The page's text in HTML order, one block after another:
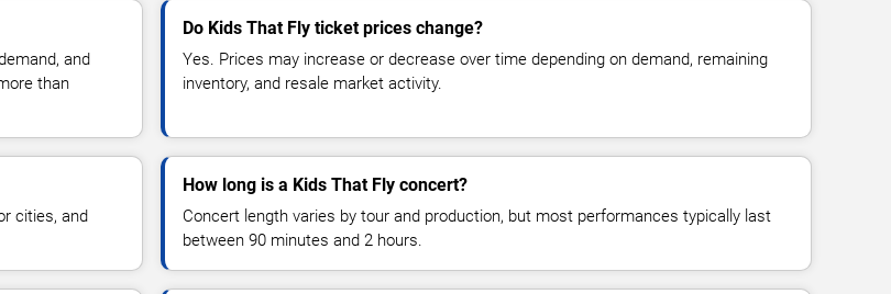
and
than
Do Kids That Fly ticket prices change?
Yes. Prices may increase or decrease over time depending on demand, remaining
inventory, and resale market activity.
cities, and
How long is a Kids That Fly concert?
Concert length varies by tour and production, but most performances typically last
between 90 minutes and 2 hours.